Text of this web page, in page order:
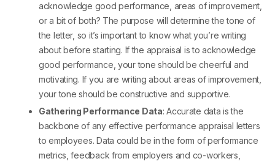
acknowledge good performance, areas of improvement,
or a bit of both? The purpose will determine the tone of
the letter, so it’s important to know what you’re writing
about before starting. If the appraisal is to acknowledge
good performance, your tone should be cheerful and
motivating. If you are writing about areas of improvement,
your tone should be constructive and supportive.
Gathering Performance Data: Accurate data is the
backbone of any effective performance appraisal letters
to employees. Data could be in the form of performance
metrics, feedback from employers and co-workers,